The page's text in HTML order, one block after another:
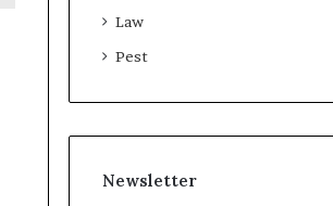
Law
Pest
Newsletter